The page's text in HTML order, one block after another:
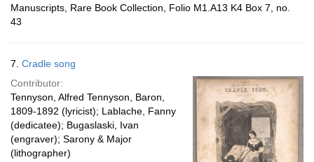
Manuscripts, Rare Book Collection, Folio M1.A13 K4 Box 7, no.
43
7. Cradle song
Contributor:
Tennyson, Alfred Tennyson, Baron,
1809-1892 (lyricist); Lablache, Fanny
(dedicatee); Bugaslaski, Ivan
(engraver); Sarony & Major
(lithographer)